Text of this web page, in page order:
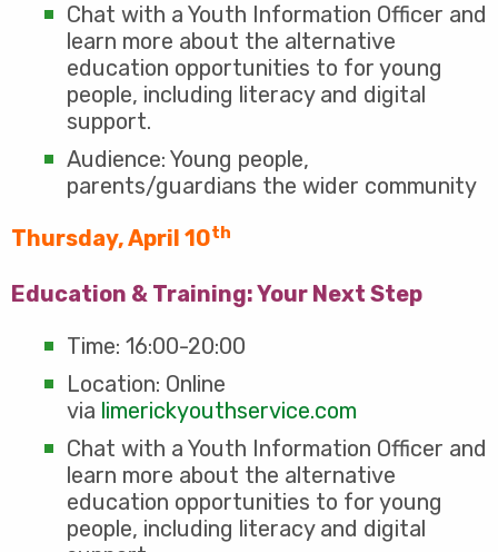
Chat with a Youth Information Officer and
learn more about the alternative
education opportunities to for young
people, including literacy and digital
support.
Audience: Young people,
parents/guardians the wider community
Thursday, April 10th
Education & Training: Your Next Step
Time: 16:00-20:00
Location: Online
via limerickyouthservice.com
Chat with a Youth Information Officer and
learn more about the alternative
education opportunities to for young
people, including literacy and digital